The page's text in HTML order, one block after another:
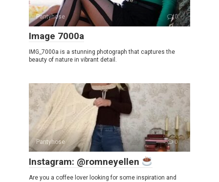
Pantyhose 0
Image 7000a
IMG_7000a is a stunning photograph that captures the
beauty of nature in vibrant detail.
Pantyhose 0
Instagram: @romneyellen
Are you a coffee lover looking for some inspiration and